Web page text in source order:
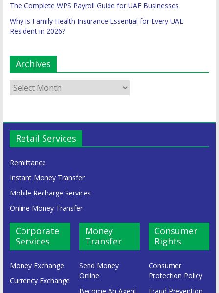
The Complete WPS Payroll Guide for UAE Businesses
Why is Family Health Insurance Essential for Every UAE
Resident in 2026?
Archives
Retail Services
Remittance
Instant Money Transfer
Mobile Recharge Services
Online Money Transfer
Corporate
Services
Money Exchange
Currency Exchange
Money
Transfer
Send Money
Online
Become An Agent
Consumer
Rights
Consumer
Protection Policy
Fraud Prevention